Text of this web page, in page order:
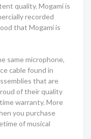
quality. Mogami is
recorded
that Mogami is
same microphone,
cable found in
that are
of their quality
warranty. More
you purchase
of musical